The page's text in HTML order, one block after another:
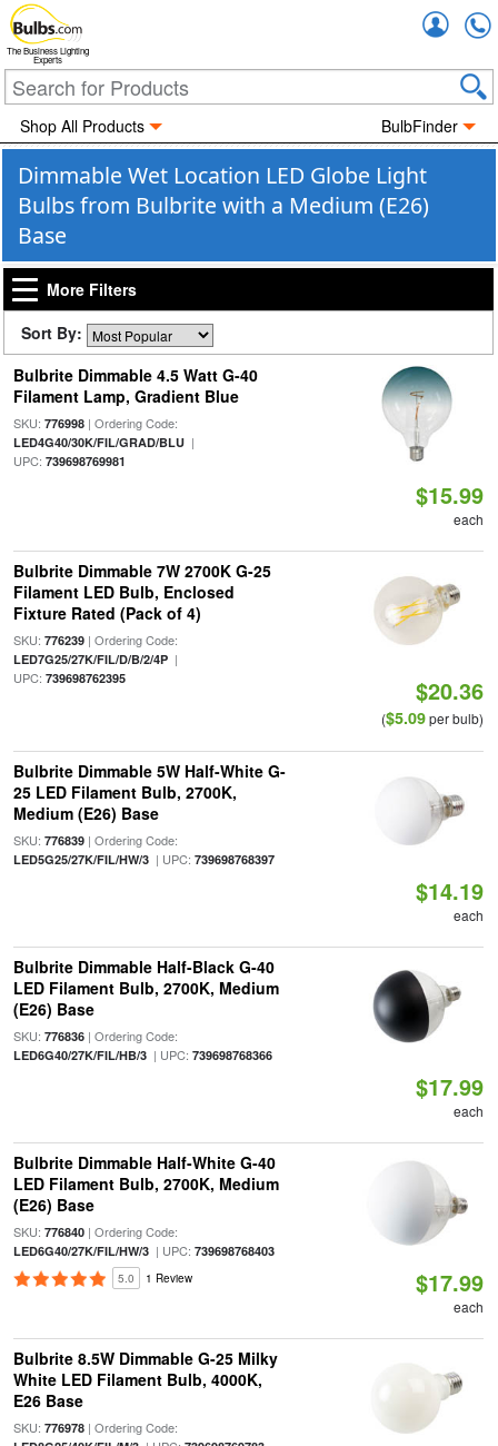
The Business Lighting
Experts
Shop All Products BulbFinder
Dimmable Wet Location LED Globe Light
Bulbs from Bulbrite with a Medium (E26)
Base
More Filters
Sort By:
Bulbrite Dimmable 4.5 Watt G-40
Filament Lamp, Gradient Blue
SKU: 776998| Ordering Code:
LED4G40/30K/FIL/GRAD/BLU|
UPC: 739698769981
$15.99
each
Bulbrite Dimmable 7W 2700K G-25
Filament LED Bulb, Enclosed
Fixture Rated (Pack of 4)
SKU: 776239| Ordering Code:
LED7G25/27K/FIL/D/B/2/4P|
UPC: 739698762395 $20.36
($5.09per bulb)
Bulbrite Dimmable 5W Half-White G-
25 LED Filament Bulb, 2700K,
Medium (E26) Base
SKU: 776839| Ordering Code:
LED5G25/27K/FIL/HW/3| UPC: 739698768397
$14.19
each
Bulbrite Dimmable Half-Black G-40
LED Filament Bulb, 2700K, Medium
(E26) Base
SKU: 776836| Ordering Code:
LED6G40/27K/FIL/HB/3| UPC: 739698768366
$17.99
each
Bulbrite Dimmable Half-White G-40
LED Filament Bulb, 2700K, Medium
(E26) Base
SKU: 776840| Ordering Code:
LED6G40/27K/FIL/HW/3| UPC: 739698768403
5.0 1 Review $17.99
each
Bulbrite 8.5W Dimmable G-25 Milky
White LED Filament Bulb, 4000K,
E26 Base
SKU: 776978| Ordering Code: